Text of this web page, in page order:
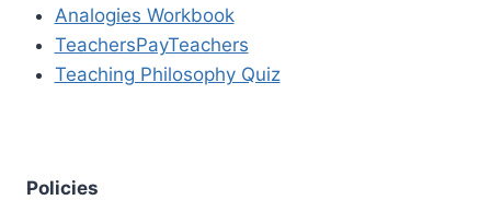
Analogies Workbook
TeachersPayTeachers
Teaching Philosophy Quiz
Policies